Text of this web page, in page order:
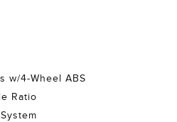
w/4-Wheel ABS
Ratio